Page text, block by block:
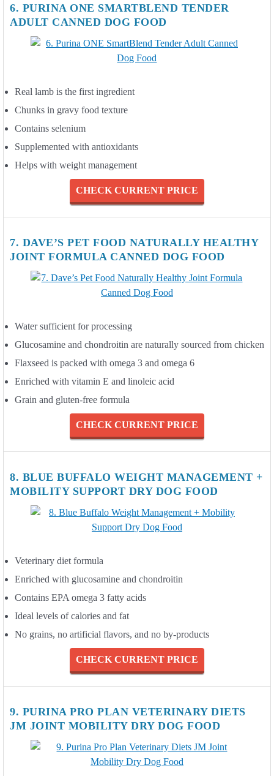
6. PURINA ONE SMARTBLEND TENDER
ADULT CANNED DOG FOOD
Real lamb is the first ingredient
Chunks in gravy food texture
Contains selenium
Supplemented with antioxidants
Helps with weight management
CHECK CURRENT PRICE
7. DAVE’S PET FOOD NATURALLY HEALTHY
JOINT FORMULA CANNED DOG FOOD
Water sufficient for processing
Glucosamine and chondroitin are naturally sourced from chicken
Flaxseed is packed with omega 3 and omega 6
Enriched with vitamin E and linoleic acid
Grain and gluten-free formula
CHECK CURRENT PRICE
8. BLUE BUFFALO WEIGHT MANAGEMENT +
MOBILITY SUPPORT DRY DOG FOOD
Veterinary diet formula
Enriched with glucosamine and chondroitin
Contains EPA omega 3 fatty acids
Ideal levels of calories and fat
No grains, no artificial flavors, and no by-products
CHECK CURRENT PRICE
9. PURINA PRO PLAN VETERINARY DIETS
JM JOINT MOBILITY DRY DOG FOOD